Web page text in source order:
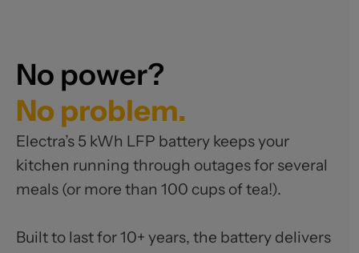
No power?
No problem.
Electra’s 5 kWh LFP battery keeps your
kitchen running through outages for several
meals (or more than 100 cups of tea!).
Built to last for 10+ years, the battery delivers